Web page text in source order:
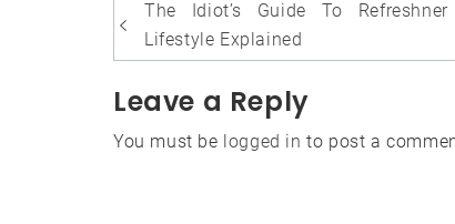
navigation
The Idiot’s Guide To
Lifestyle Explained
Leave a Reply
You must be logged in to post a